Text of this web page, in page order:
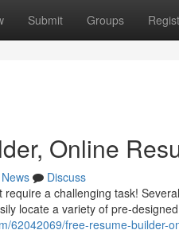
Submit Groups
Online
News
Discuss
a challenging task!
locate a variety of pre-
62042069/free-resume-builder-